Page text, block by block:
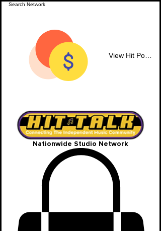
Nationwide Studio Network